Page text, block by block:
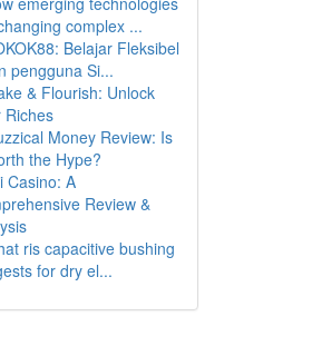
complex ...
Belajar Fleksibel
pengguna Si...
& Flourish: Unlock
Riches
Money Review: Is
the Hype?
Casino: A
Review &
ris capacitive bushing
for dry el...